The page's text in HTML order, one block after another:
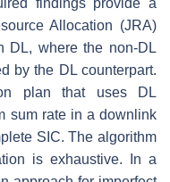
Allocation (JRA)
DL, where the non-DL
by the DL counterpart.
plan that uses DL
sum rate in a downlink
SIC. The algorithm
is exhaustive. In a